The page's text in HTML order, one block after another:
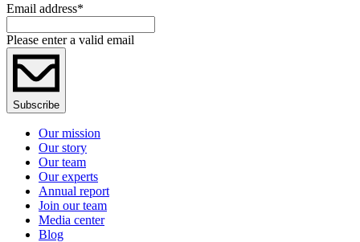
Email address*
Please enter a valid email
Subscribe
Our mission
Our story
Our team
Our experts
Annual report
Join our team
Media center
Blog